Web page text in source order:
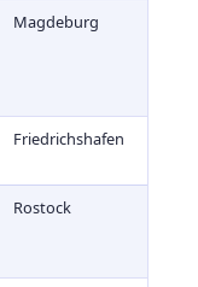
Magdeburg
Friedrichshafen
Rostock